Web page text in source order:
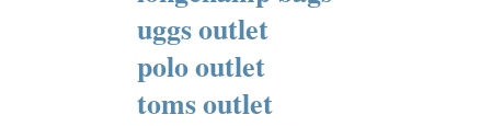
uggs outlet
polo outlet
toms outlet